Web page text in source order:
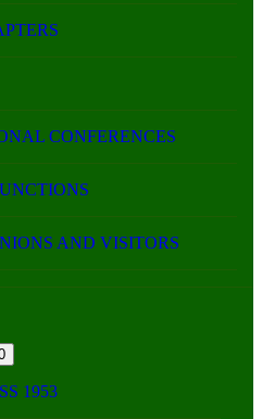
CONFERENCES
AND VISITORS
1953